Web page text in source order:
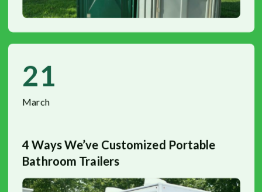
21
March
4 Ways We’ve Customized Portable
Bathroom Trailers